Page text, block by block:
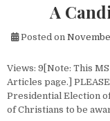
A
Posted on
Views: 9[Note: This
Articles page.]
Presidential
of Christians to be